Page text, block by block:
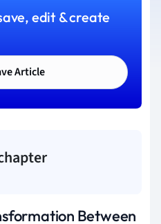
edit & create
Article
Between